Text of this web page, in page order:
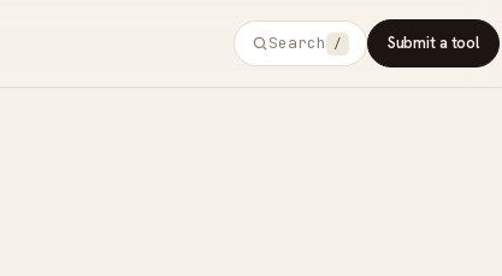
Search / Submit a tool